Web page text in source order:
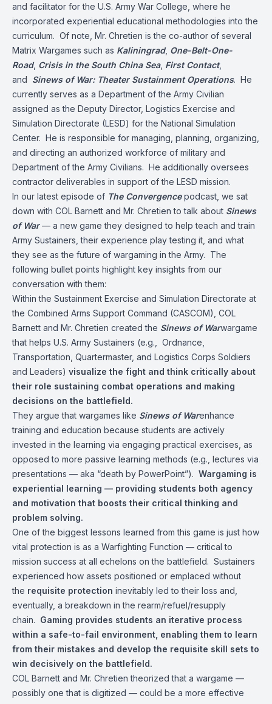
and facilitator for the U.S. Army War College, where he
incorporated experiential educational methodologies into the
curriculum. Of note, Mr. Chretien is the co-author of several
Matrix Wargames such as Kaliningrad, One-Belt-One-
Road, Crisis in the South China Sea, First Contact,
and Sinews of War: Theater Sustainment Operations. He
currently serves as a Department of the Army Civilian
assigned as the Deputy Director, Logistics Exercise and
Simulation Directorate (LESD) for the National Simulation
Center. He is responsible for managing, planning, organizing,
and directing an authorized workforce of military and
Department of the Army Civilians. He additionally oversees
contractor deliverables in support of the LESD mission.
In our latest episode of The Convergencepodcast, we sat
down with COL Barnett and Mr. Chretien to talk about Sinews
of War— a new game they designed to help teach and train
Army Sustainers, their experience play testing it, and what
they see as the future of wargaming in the Army. The
following bullet points highlight key insights from our
conversation with them:
Within the Sustainment Exercise and Simulation Directorate at
the Combined Arms Support Command (CASCOM), COL
Barnett and Mr. Chretien created the Sinews of Warwargame
that helps U.S. Army Sustainers (e.g., Ordnance,
Transportation, Quartermaster, and Logistics Corps Soldiers
and Leaders) visualize the fight and think critically about
their role sustaining combat operations and making
decisions on the battlefield.
They argue that wargames like Sinews of Warenhance
training and education because students are actively
invested in the learning via engaging practical exercises, as
opposed to more passive learning methods (e.g., lectures via
presentations — aka “death by PowerPoint”). Wargaming is
experiential learning — providing students both agency
and motivation that boosts their critical thinking and
problem solving.
One of the biggest lessons learned from this game is just how
vital protection is as a Warfighting Function — critical to
mission success at all echelons on the battlefield. Sustainers
experienced how assets positioned or emplaced without
the requisite protection inevitably led to their loss and,
eventually, a breakdown in the rearm/refuel/resupply
chain. Gaming provides students an iterative process
within a safe-to-fail environment, enabling them to learn
from their mistakes and develop the requisite skill sets to
win decisively on the battlefield.
COL Barnett and Mr. Chretien theorized that a wargame —
possibly one that is digitized — could be a more effective